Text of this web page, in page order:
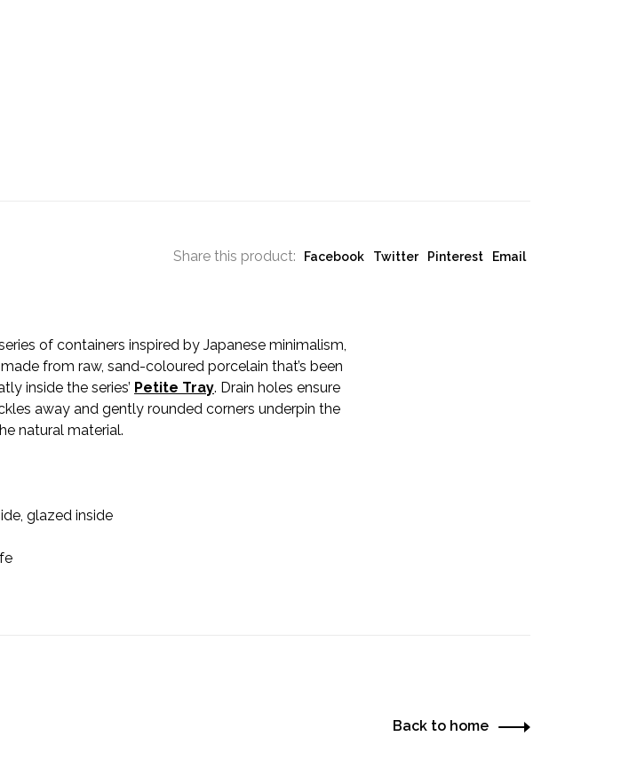
Share this product: Facebook Twitter Pinterest Email
of containers inspired by Japanese minimalism,
from raw, sand-coloured porcelain that’s been
inside the series’ Petite Tray. Drain holes ensure
away and gently rounded corners underpin the
natural material.
glazed inside
Back to home